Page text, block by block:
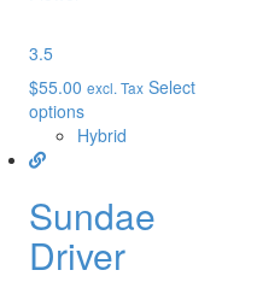
3.5
$55.00 excl. Tax Select
options
Hybrid
Sundae
Driver